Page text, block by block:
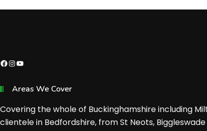
Facebook InstagramYouTube
Areas We Cover
Covering the whole of Buckinghamshire including
clientele in Bedfordshire, from St Neots,